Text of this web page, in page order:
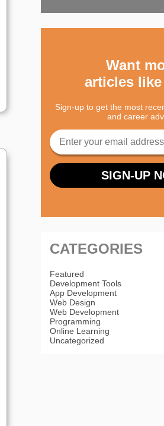
Want
articles
Sign-up to get the most
and career
CATEGORIES
Featured
Development Tools
App Development
Web Design
Web Development
Programming
Online Learning
Uncategorized